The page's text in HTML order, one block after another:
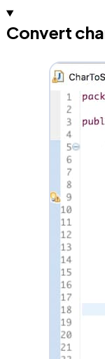
Convert